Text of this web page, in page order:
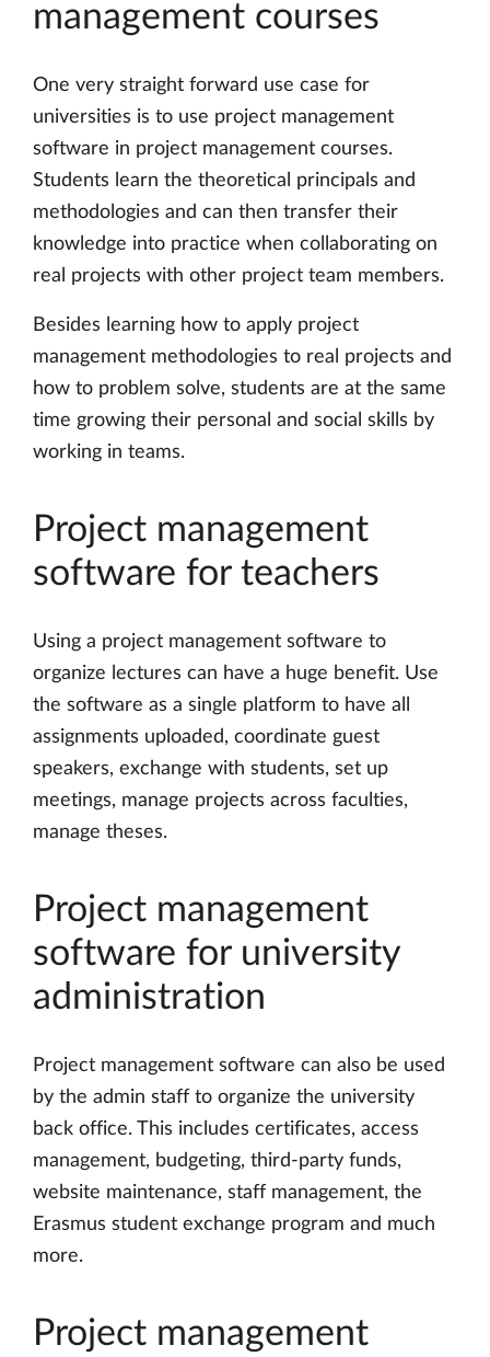
management courses
One very straight forward use case for
universities is to use project management
software in project management courses.
Students learn the theoretical principals and
methodologies and can then transfer their
knowledge into practice when collaborating on
real projects with other project team members.
Besides learning how to apply project
management methodologies to real projects and
how to problem solve, students are at the same
time growing their personal and social skills by
working in teams.
Project management
software for teachers
Using a project management software to
organize lectures can have a huge benefit. Use
the software as a single platform to have all
assignments uploaded, coordinate guest
speakers, exchange with students, set up
meetings, manage projects across faculties,
manage theses.
Project management
software for university
administration
Project management software can also be used
by the admin staff to organize the university
back office. This includes certificates, access
management, budgeting, third-party funds,
website maintenance, staff management, the
Erasmus student exchange program and much
more.
Project management